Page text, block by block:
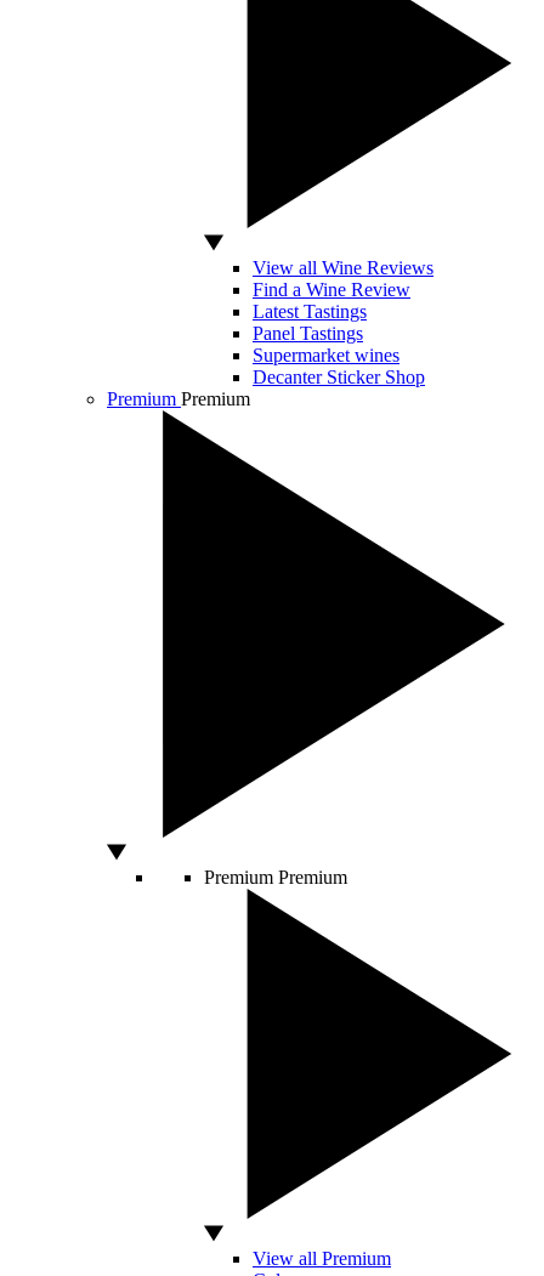
View all Wine Reviews
Find a Wine Review
Latest Tastings
Panel Tastings
Supermarket wines
Decanter Sticker Shop
Premium Premium
Premium Premium
View all Premium